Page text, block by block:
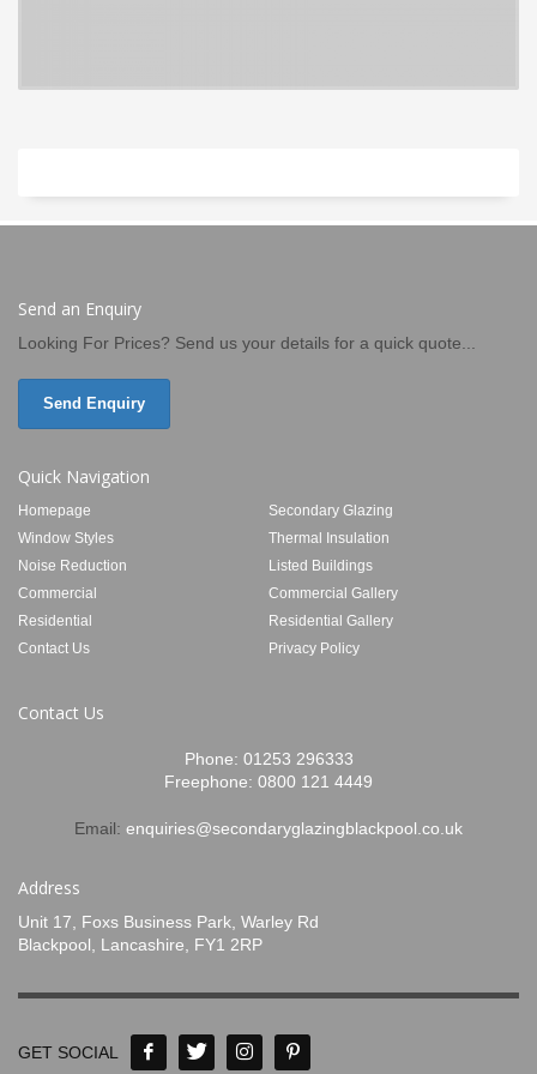
Send an Enquiry
Looking For Prices? Send us your details for a quick quote...
Send Enquiry
Quick Navigation
Homepage
Secondary Glazing
Window Styles
Thermal Insulation
Noise Reduction
Listed Buildings
Commercial
Commercial Gallery
Residential
Residential Gallery
Contact Us
Privacy Policy
Contact Us
Phone: 01253 296333
Freephone: 0800 121 4449
Email: enquiries@secondaryglazingblackpool.co.uk
Address
Unit 17, Foxs Business Park, Warley Rd
Blackpool, Lancashire, FY1 2RP
GET SOCIAL